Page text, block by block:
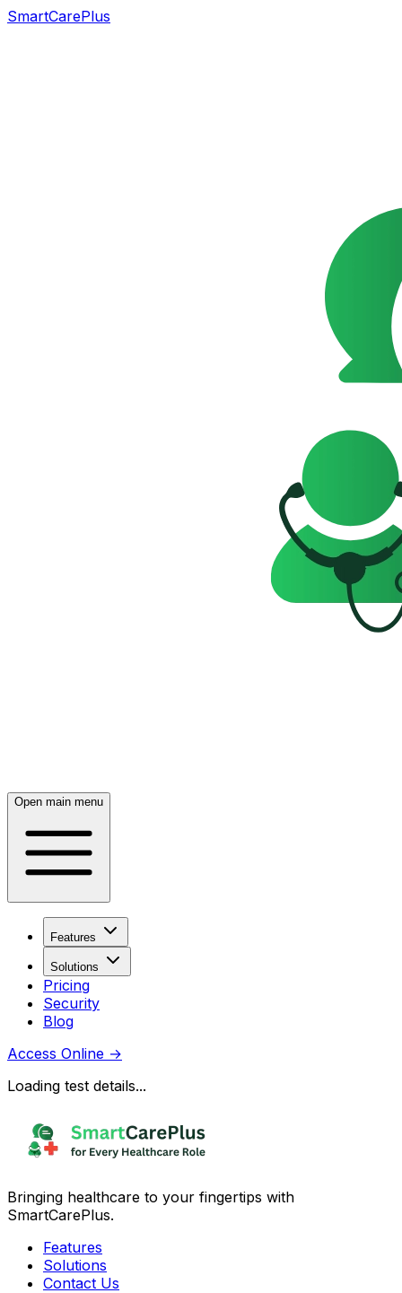
SmartCarePlus
Open main menu
Features
Solutions
Pricing
Security
Blog
Access Online →
Loading test details...
Bringing healthcare to your fingertips with
SmartCarePlus.
Features
Solutions
Contact Us